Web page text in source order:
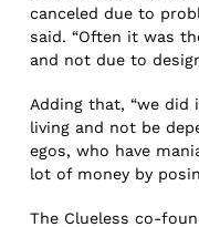
canceled due to
said. “Often it was
and not due to
Adding that, “we
living and not be
egos, who have
lot of money by
The Clueless co-